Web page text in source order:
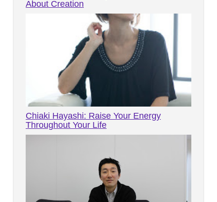
About Creation
Chiaki Hayashi: Raise Your Energy
Throughout Your Life